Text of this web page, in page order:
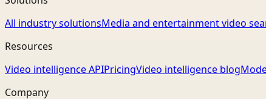
All industry solutionsMedia and entertainment video
Resources
Video intelligence APIPricingVideo intelligence blog
Company